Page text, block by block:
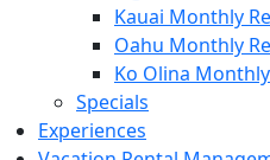
Kauai Monthly
Oahu Monthly
Ko Olina
Specials
Experiences